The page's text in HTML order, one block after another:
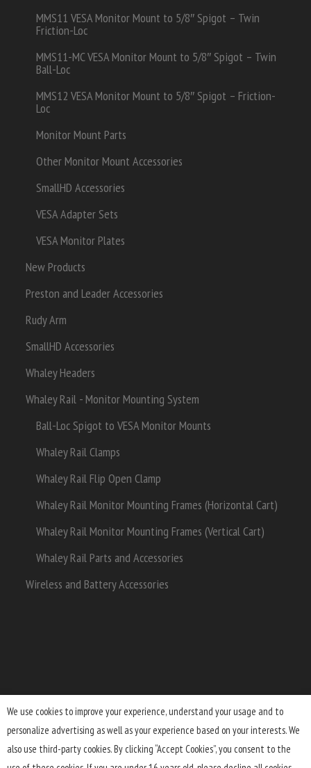
MMS11 VESA Monitor Mount to 5/8″ Spigot – Twin
Friction-Loc
MMS11-MC VESA Monitor Mount to 5/8″ Spigot – Twin
Ball-Loc
MMS12 VESA Monitor Mount to 5/8″ Spigot – Friction-
Loc
Monitor Mount Parts
Other Monitor Mount Accessories
SmallHD Accessories
VESA Adapter Sets
VESA Monitor Plates
New Products
Preston and Leader Accessories
Rudy Arm
SmallHD Accessories
Whaley Headers
Whaley Rail - Monitor Mounting System
Ball-Loc Spigot to VESA Monitor Mounts
Whaley Rail Clamps
Whaley Rail Flip Open Clamp
Whaley Rail Monitor Mounting Frames (Horizontal Cart)
Whaley Rail Monitor Mounting Frames (Vertical Cart)
Whaley Rail Parts and Accessories
Wireless and Battery Accessories
We use cookies to improve your experience, understand your usage and to
personalize advertising as well as your experience based on your interests. We
also use third-party cookies. By clicking “Accept Cookies”, you consent to the